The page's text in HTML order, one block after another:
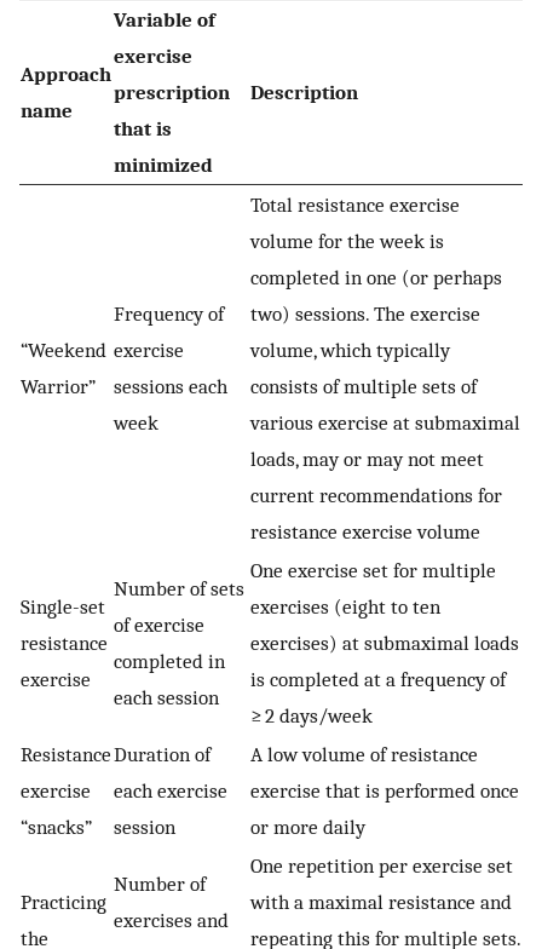
Approach
name
Variable of
exercise
prescription
that is
minimized
Description
“Weekend
Warrior”
Frequency of
exercise
sessions each
week
Total resistance exercise
volume for the week is
completed in one (or perhaps
two) sessions. The exercise
volume, which typically
consists of multiple sets of
various exercise at submaximal
loads, may or may not meet
current recommendations for
resistance exercise volume
Single-set
resistance
exercise
Number of sets
of exercise
completed in
each session
One exercise set for multiple
exercises (eight to ten
exercises) at submaximal loads
is completed at a frequency of
≥ 2 days/week
Resistance
exercise
“snacks”
Duration of
each exercise
session
A low volume of resistance
exercise that is performed once
or more daily
Practicing
the
Number of
exercises and
One repetition per exercise set
with a maximal resistance and
repeating this for multiple sets.